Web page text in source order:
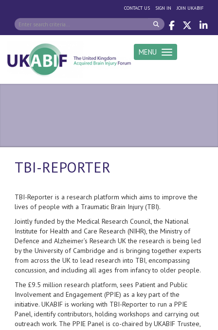
CONTACT US SIGN IN |JOIN UKABIF
Toggle navigation
MENU
TBI-REPORTER
TBI-Reporter is a research platform which aims to improve the
lives of people with a Traumatic Brain Injury (TBI).
Jointly funded by the Medical Research Council, the National
Institute for Health and Care Research (NIHR), the Ministry of
Defence and Alzheimer’s Research UK the research is being led
by the University of Cambridge and is bringing together experts
from across the UK to lead research into TBI, encompassing
concussion, and including all ages from infancy to older people.
The £9.5 million research platform, sees Patient and Public
Involvement and Engagement (PPIE) as a key part of the
initiative. UKABIF is working with TBI-Reporter to run a PPIE
Panel, identify contributors, holding workshops and carrying out
outreach work. The PPIE Panel is co-chaired by UKABIF Trustee,